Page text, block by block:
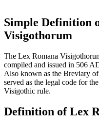
Simple Definition
Visigothorum
The Lex Romana
compiled and issued in 506
Also known as the Breviary
served as the legal code for
Visigothic rule.
Definition of Lex